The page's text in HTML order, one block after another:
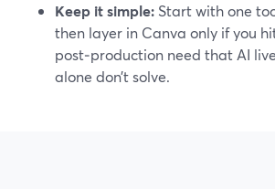
Keep it simple: Start with one
then layer in Canva only if you
post‑production need that AI
alone don’t solve.